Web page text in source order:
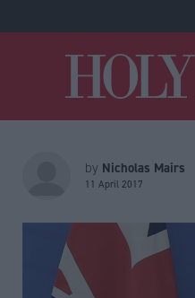
by Nicholas Mairs
11 April 2017